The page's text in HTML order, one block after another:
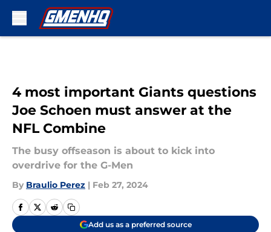
4 most important Giants questions
Joe Schoen must answer at the
NFL Combine
The busy offseason is about to kick into
overdrive for the G-Men
By Braulio Perez | Feb 27, 2024
Add us as a preferred source